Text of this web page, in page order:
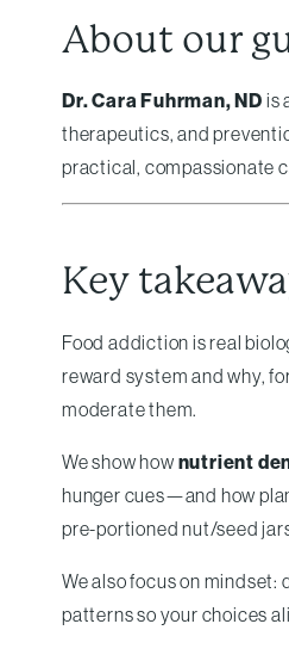
About our
Dr. Cara Fuhrman, ND is
therapeutics, and
practical, compassionate
Key
Food addiction is real
reward system and why,
moderate them.
We show how nutrient
hunger cues—and how
pre-portioned nut/seed
We also focus on
patterns so your choices